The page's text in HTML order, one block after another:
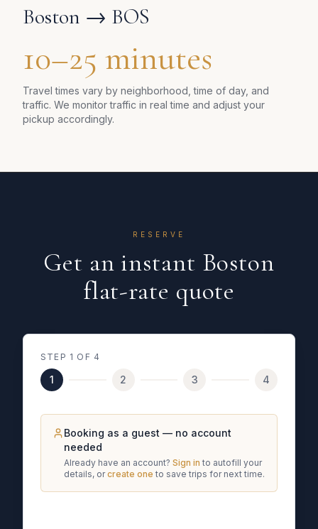
Boston → BOS
10–25 minutes
Travel times vary by neighborhood, time of day, and
traffic. We monitor traffic in real time and adjust your
pickup accordingly.
RESERVE
Get an instant Boston
flat-rate quote
STEP 1 OF 4
1 2 3 4
Booking as a guest — no account
needed
Already have an account? Sign in to autofill your
details, or create one to save trips for next time.